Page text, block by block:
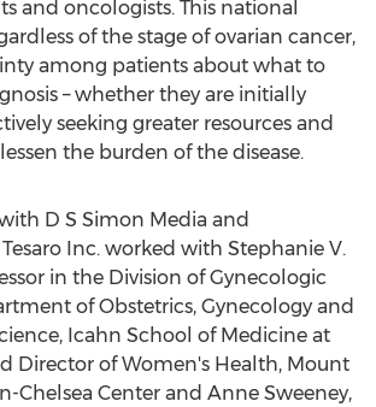
and oncologists. This national
of the stage of ovarian cancer,
among patients about what to
– whether they are initially
seeking greater resources and
the burden of the disease.
D S Simon Media and
Inc. worked with Stephanie V.
in the Division of Gynecologic
of Obstetrics, Gynecology and
Icahn School of Medicine at
Director of Women's Health, Mount
Chelsea Center and Anne Sweeney,